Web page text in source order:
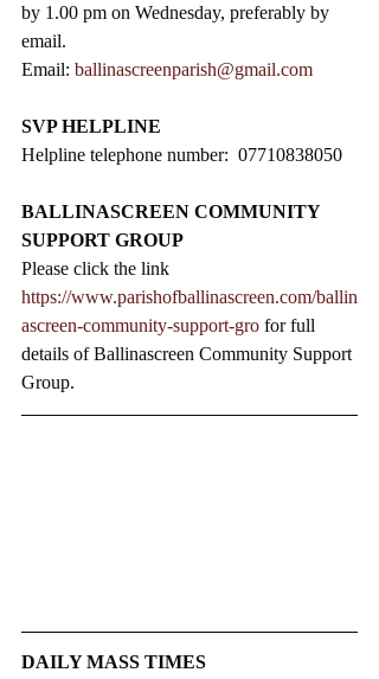
by 1.00 pm on Wednesday, preferably by
email.
Email: ballinascreenparish@gmail.com
SVP HELPLINE
Helpline telephone number:  07710838050
BALLINASCREEN COMMUNITY
SUPPORT GROUP
Please click the link
https://www.parishofballinascreen.com/ballin
ascreen-community-support-gro for full
details of Ballinascreen Community Support
Group.
DAILY MASS TIMES